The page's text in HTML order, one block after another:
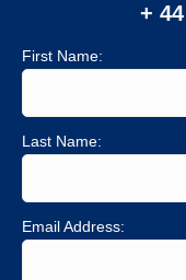
+
First Name:
Last Name:
Email Address: